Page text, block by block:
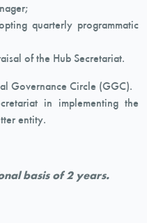
quarterly programmatic
of the Hub Secretariat.
Governance Circle (GGC).
in implementing the
entity.
basis of 2 years.